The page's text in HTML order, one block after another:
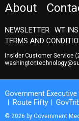
About
NEWSLETTER WT
TERMS AND
Insider Customer Service
Government Executive
Route Fifty
© 2026 by Government